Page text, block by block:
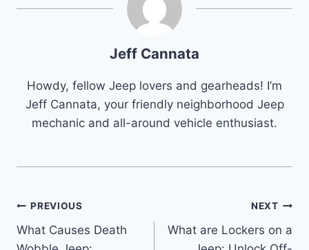
Jeff Cannata
Howdy, fellow Jeep lovers and gearheads! I’m
Jeff Cannata, your friendly neighborhood Jeep
mechanic and all-around vehicle enthusiast.
Post
navigation
PREVIOUS
What Causes Death
NEXT
What are Lockers on a